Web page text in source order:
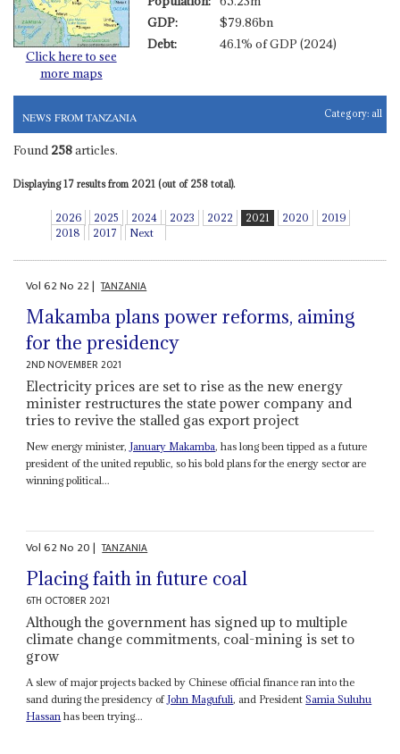
Click here to see
more maps
GDP:
$79.86bn
Debt:
46.1% of GDP (2024)
NEWS FROM TANZANIA Category: all
Found 258articles.
Displaying 17 results from 2021 (out of 258 total).
2026 2025 2024 2023 2022 2021 2020
2019
2018
2017 Next
Vol62No 22| TANZANIA
Makamba plans power reforms, aiming
for the presidency
2ND NOVEMBER 2021
Electricity prices are set to rise as the new energy
minister restructures the state power company and
tries to revive the stalled gas export project
New energy minister, January Makamba, has long been tipped as a future
president of the united republic, so his bold plans for the energy sector are
winning political...
Vol62No 20| TANZANIA
Placing faith in future coal
6TH OCTOBER 2021
Although the government has signed up to multiple
climate change commitments, coal-mining is set to
grow
A slew of major projects backed by Chinese official finance ran into the
sand during the presidency of John Magufuli, and PresidentSamia Suluhu
Hassan has been trying...